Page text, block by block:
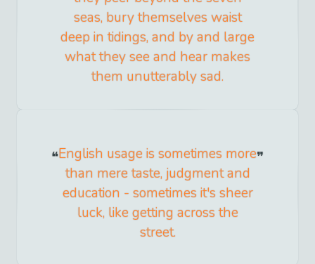
seas, bury themselves waist
deep in tidings, and by and large
what they see and hear makes
them unutterably sad.
English usage is sometimes more
than mere taste, judgment and
education - sometimes it's sheer
luck, like getting across the
street.